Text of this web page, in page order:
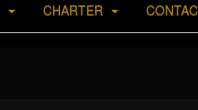
CHARTER